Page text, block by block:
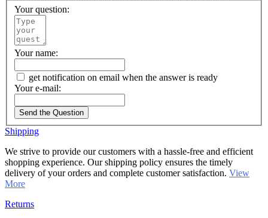
Your question:
Your name:
get notification on email when the answer is ready
Your e-mail:
Send the Question
Shipping
We strive to provide our customers with a hassle-free and efficient
shopping experience. Our shipping policy ensures the timely
delivery of your orders and complete customer satisfaction. View
More
Returns